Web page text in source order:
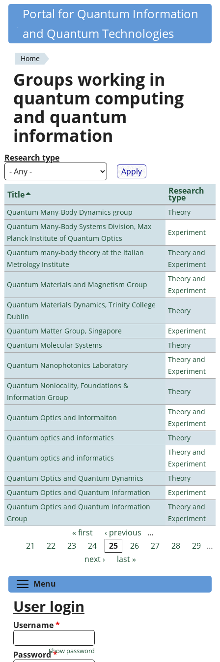
Skip
content
Quantiki
Portal for Quantum Information
and Quantum Technologies
You
are
here
Home
Groups working in
quantum computing
and quantum
information
Research type
Title Research
type
Quantum Many-Body Dynamics group
Theory
Quantum Many-Body Systems Division, Max
Planck Institute of Quantum Optics
Experiment
Quantum many-body theory at the Italian
Metrology Institute
Theory and
Experiment
Quantum Materials and Magnetism Group
Theory and
Experiment
Quantum Materials Dynamics, Trinity College
Dublin
Theory
Quantum Matter Group, Singapore
Experiment
Quantum Molecular Systems
Theory
Quantum Nanophotonics Laboratory
Theory and
Experiment
Quantum Nonlocality, Foundations &
Information Group
Theory
Quantum Optics and Informaiton
Theory and
Experiment
Quantum optics and informatics
Theory
Quantum optics and informatics
Theory and
Experiment
Quantum Optics and Quantum Dynamics
Theory
Quantum Optics and Quantum Information
Experiment
Quantum Optics and Quantum Information
Group
Theory and
Experiment
Pages « first ‹ previous
…
21
22 23 24 25 26 27 28 29 …
next ›
last »
Menu
User login
Username*
Password*
Show password